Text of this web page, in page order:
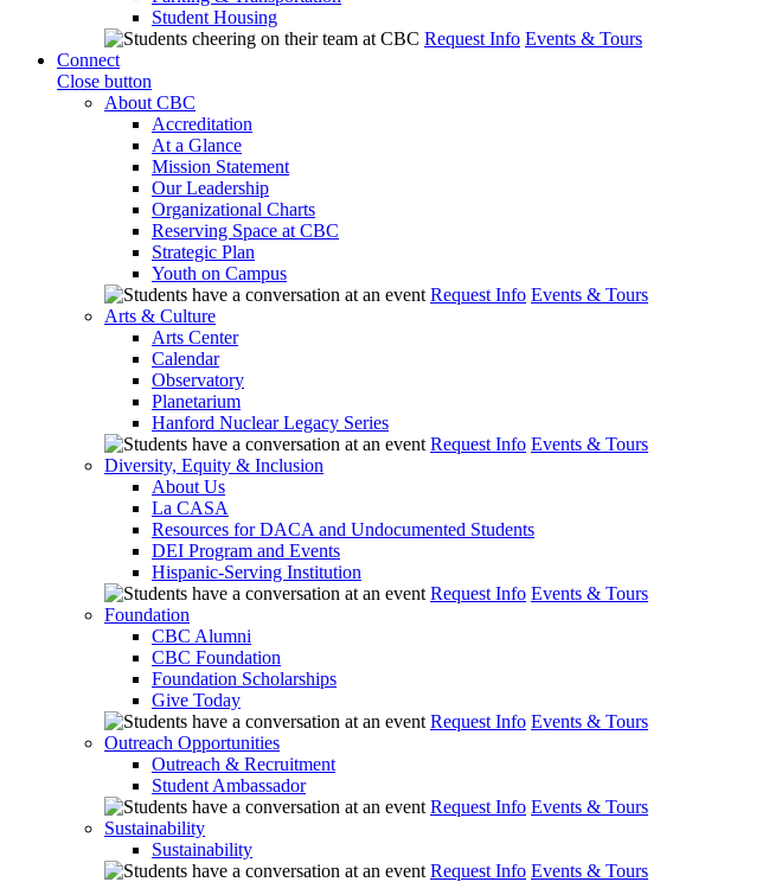
Student Housing
Request Info Events & Tours
Connect
Close button
About CBC
Accreditation
At a Glance
Mission Statement
Our Leadership
Organizational Charts
Reserving Space at CBC
Strategic Plan
Youth on Campus
Request Info Events & Tours
Arts & Culture
Arts Center
Calendar
Observatory
Planetarium
Hanford Nuclear Legacy Series
Request Info Events & Tours
Diversity, Equity & Inclusion
About Us
La CASA
Resources for DACA and Undocumented Students
DEI Program and Events
Hispanic-Serving Institution
Request Info Events & Tours
Foundation
CBC Alumni
CBC Foundation
Foundation Scholarships
Give Today
Request Info Events & Tours
Outreach Opportunities
Outreach & Recruitment
Student Ambassador
Request Info Events & Tours
Sustainability
Sustainability
Request Info Events & Tours